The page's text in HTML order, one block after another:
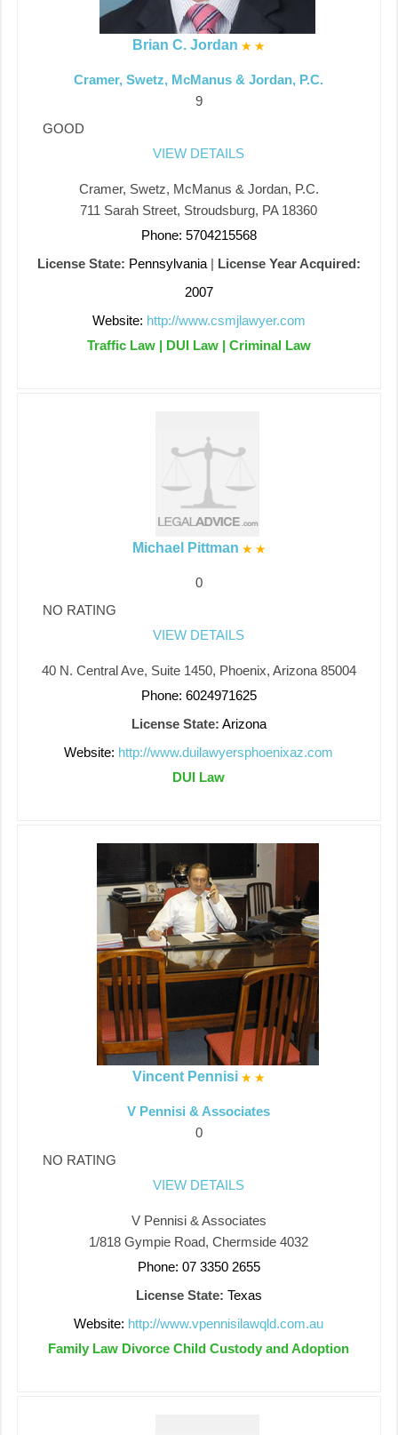
Brian C. Jordan
Cramer, Swetz, McManus & Jordan, P.C.
9
GOOD
VIEW DETAILS
Cramer, Swetz, McManus & Jordan, P.C.
711 Sarah Street, Stroudsburg, PA 18360
Phone: 5704215568
License State: Pennsylvania| License Year Acquired:
2007
Website: http://www.csmjlawyer.com
Traffic Law | DUI Law | Criminal Law
Michael Pittman
0
NO RATING
VIEW DETAILS
40 N. Central Ave, Suite 1450, Phoenix, Arizona 85004
Phone: 6024971625
License State: Arizona
Website: http://www.duilawyersphoenixaz.com
DUI Law
Vincent Pennisi
V Pennisi & Associates
0
NO RATING
VIEW DETAILS
V Pennisi & Associates
1/818 Gympie Road, Chermside 4032
Phone: 07 3350 2655
License State: Texas
Website: http://www.vpennisilawqld.com.au
Family Law Divorce Child Custody and Adoption